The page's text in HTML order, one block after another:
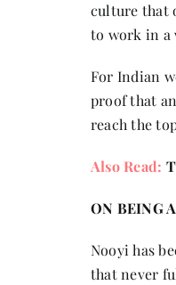
culture that
to work in a
For Indian
proof that
reach the
Also Read:
ON BEING
Nooyi has
that never